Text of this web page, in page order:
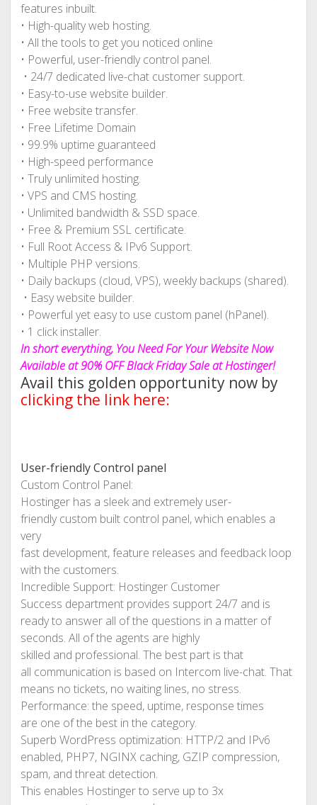
features inbuilt.
• High-quality web hosting.
• All the tools to get you noticed online
• Powerful, user-friendly control panel.
• 24/7 dedicated live-chat customer support.
• Easy-to-use website builder.
• Free website transfer.
• Free Lifetime Domain
• 99.9% uptime guaranteed
• High-speed performance
• Truly unlimited hosting.
• VPS and CMS hosting.
• Unlimited bandwidth & SSD space.
• Free & Premium SSL certificate.
• Full Root Access & IPv6 Support.
• Multiple PHP versions.
• Daily backups (cloud, VPS), weekly backups (shared).
• Easy website builder.
• Powerful yet easy to use custom panel (hPanel).
• 1 click installer.
In short everything, You Need For Your Website Now
Available at 90% OFF Black Friday Sale at Hostinger!
Avail this golden opportunity now by
clicking the link here:
User-friendly Control panel
Custom Control Panel:
Hostinger has a sleek and extremely user-
friendly custom built control panel, which enables a
very
fast development, feature releases and feedback loop
with the customers.
Incredible Support: Hostinger Customer
Success department provides support 24/7 and is
ready to answer all of the questions in a matter of
seconds. All of the agents are highly
skilled and professional. The best part is that
all communication is based on Intercom live-chat. That
means no tickets, no waiting lines, no stress.
Performance: the speed, uptime, response times
are one of the best in the category.
Superb WordPress optimization: HTTP/2 and IPv6
enabled, PHP7, NGINX caching, GZIP compression,
spam, and threat detection.
This enables Hostinger to serve up to 3x